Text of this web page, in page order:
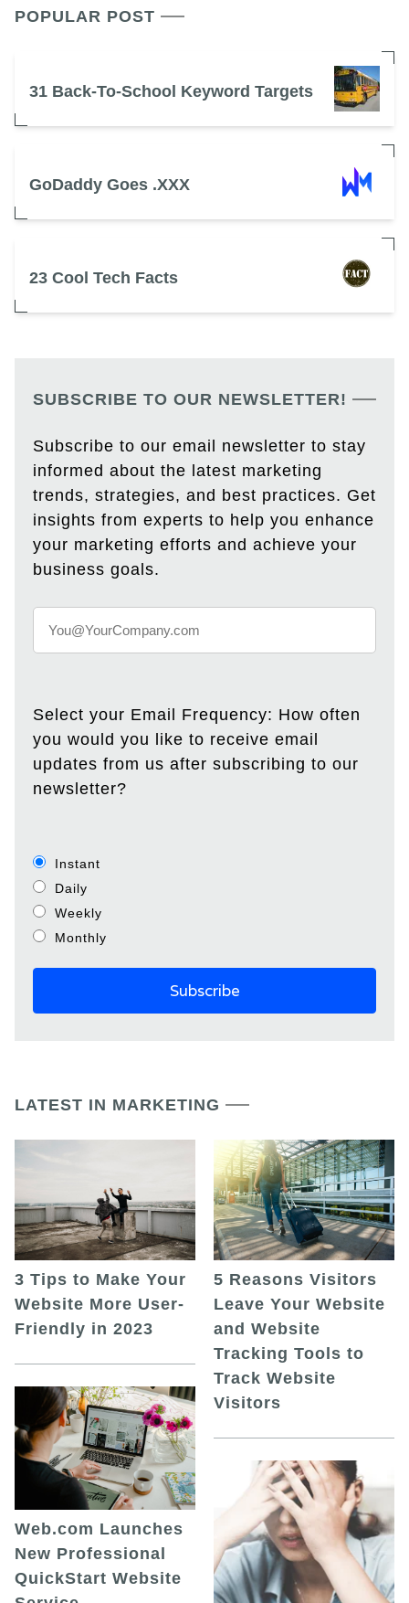
POPULAR POST
31 Back-To-School Keyword Targets
GoDaddy Goes .XXX
23 Cool Tech Facts
SUBSCRIBE TO OUR NEWSLETTER!
Subscribe to our email newsletter to stay
informed about the latest marketing
trends, strategies, and best practices. Get
insights from experts to help you enhance
your marketing efforts and achieve your
business goals.
Select your Email Frequency: How often
you would you like to receive email
updates from us after subscribing to our
newsletter?
Instant
Daily
Weekly
Monthly
LATEST IN MARKETING
3 Tips to Make Your
Website More User-
Friendly in 2023
Web.com Launches
New Professional
QuickStart Website
5 Reasons Visitors
Leave Your Website
and Website
Tracking Tools to
Track Website
Visitors